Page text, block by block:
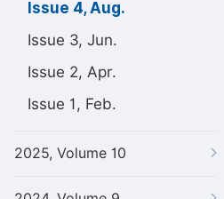
Issue 4, Aug.
Issue 3, Jun.
Issue 2, Apr.
Issue 1, Feb.
2025, Volume 10